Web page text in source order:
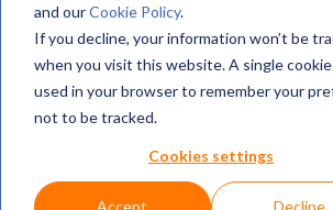
and ourCookie Policy.
If you decline, your information won’t be
when you visit this website. A single
used in your browser to remember your
not to be tracked.
Cookies settings
Accept Decline